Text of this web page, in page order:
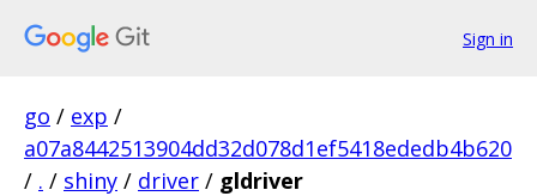
Sign in
go / exp /
a07a8442513904dd32d078d1ef5418ededb4b620
/ . / shiny / driver / gldriver